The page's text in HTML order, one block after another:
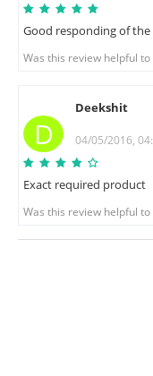
Good responding of
Was this review helpful
D
Deekshit
04/05/2016,
Exact required product
Was this review helpful